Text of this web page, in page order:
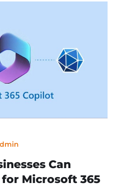
Can
Microsoft 365